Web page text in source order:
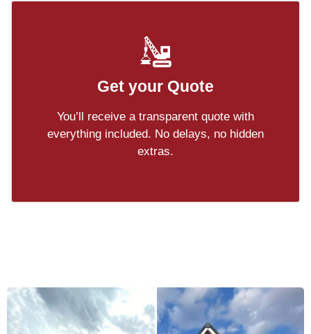
Get your Quote
You’ll receive a transparent quote with
everything included. No delays, no hidden
extras.